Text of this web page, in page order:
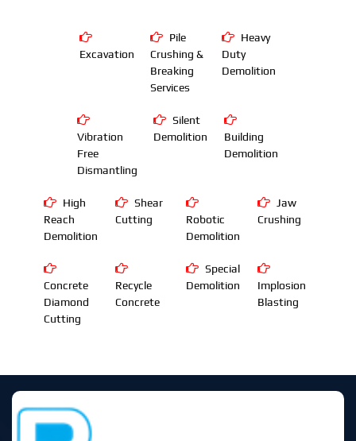
Excavation
Pile
Crushing &
Breaking
Services
Heavy
Duty
Demolition
Vibration
Free
Dismantling
Silent
Demolition
Building
Demolition
High
Reach
Demolition
Shear
Cutting
Robotic
Demolition
Jaw
Crushing
Concrete
Diamond
Cutting
Recycle
Concrete
Special
Demolition
Implosion
Blasting